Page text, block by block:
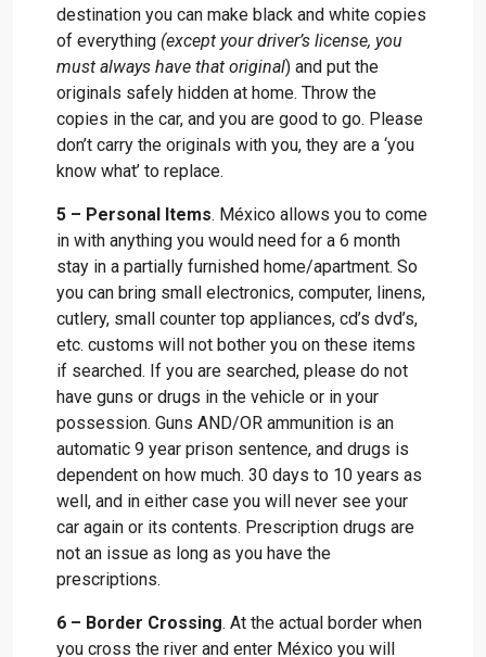
destination you can make black and white copies
of everything (except your driver’s license, you
must always have that original) and put the
originals safely hidden at home. Throw the
copies in the car, and you are good to go. Please
don’t carry the originals with you, they are a ‘you
know what’ to replace.
5 – Personal Items. México allows you to come
in with anything you would need for a 6 month
stay in a partially furnished home/apartment. So
you can bring small electronics, computer, linens,
cutlery, small counter top appliances, cd’s dvd’s,
etc. customs will not bother you on these items
if searched. If you are searched, please do not
have guns or drugs in the vehicle or in your
possession. Guns AND/OR ammunition is an
automatic 9 year prison sentence, and drugs is
dependent on how much. 30 days to 10 years as
well, and in either case you will never see your
car again or its contents. Prescription drugs are
not an issue as long as you have the
prescriptions.
6 – Border Crossing. At the actual border when
you cross the river and enter México you will